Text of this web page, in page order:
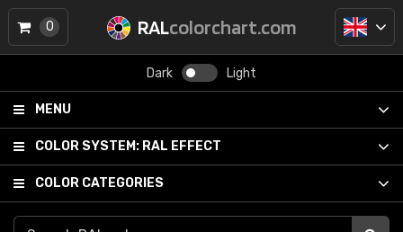
RALcolorchart.com
Dark Light
MENU
COLOR SYSTEM: RAL EFFECT
COLOR CATEGORIES
0